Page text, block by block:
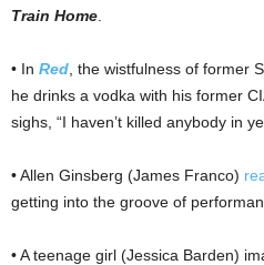
Train Home
• In Red , the wistfulness of former
he drinks a vodka with his former
sighs, “I haven’t killed anybody in
• Allen Ginsberg (James Franco)
getting into the groove of
• A teenage girl (Jessica Barden)